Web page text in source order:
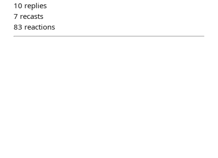
10 replies
7 recasts
83 reactions